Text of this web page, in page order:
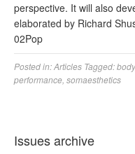
perspective. It will also
elaborated by Richard
02Pop
Posted in:Articles Tagged:body
performance somaesthetics
Issues archive